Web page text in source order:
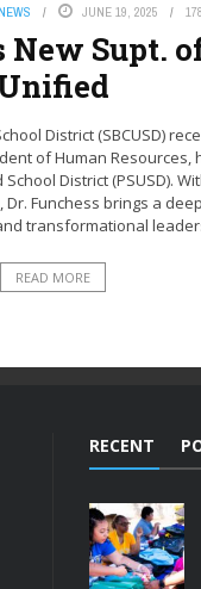
JUNE 19, 2025
New Supt.
District (SBCUSD)
of Human
District (PSUSD).
Funchess brings a
transformational
READ MORE
RECENT